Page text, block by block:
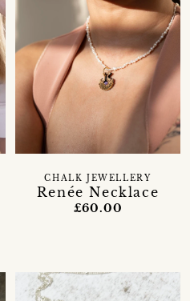
Renée Necklace
CHALK JEWELLERY
£60.00